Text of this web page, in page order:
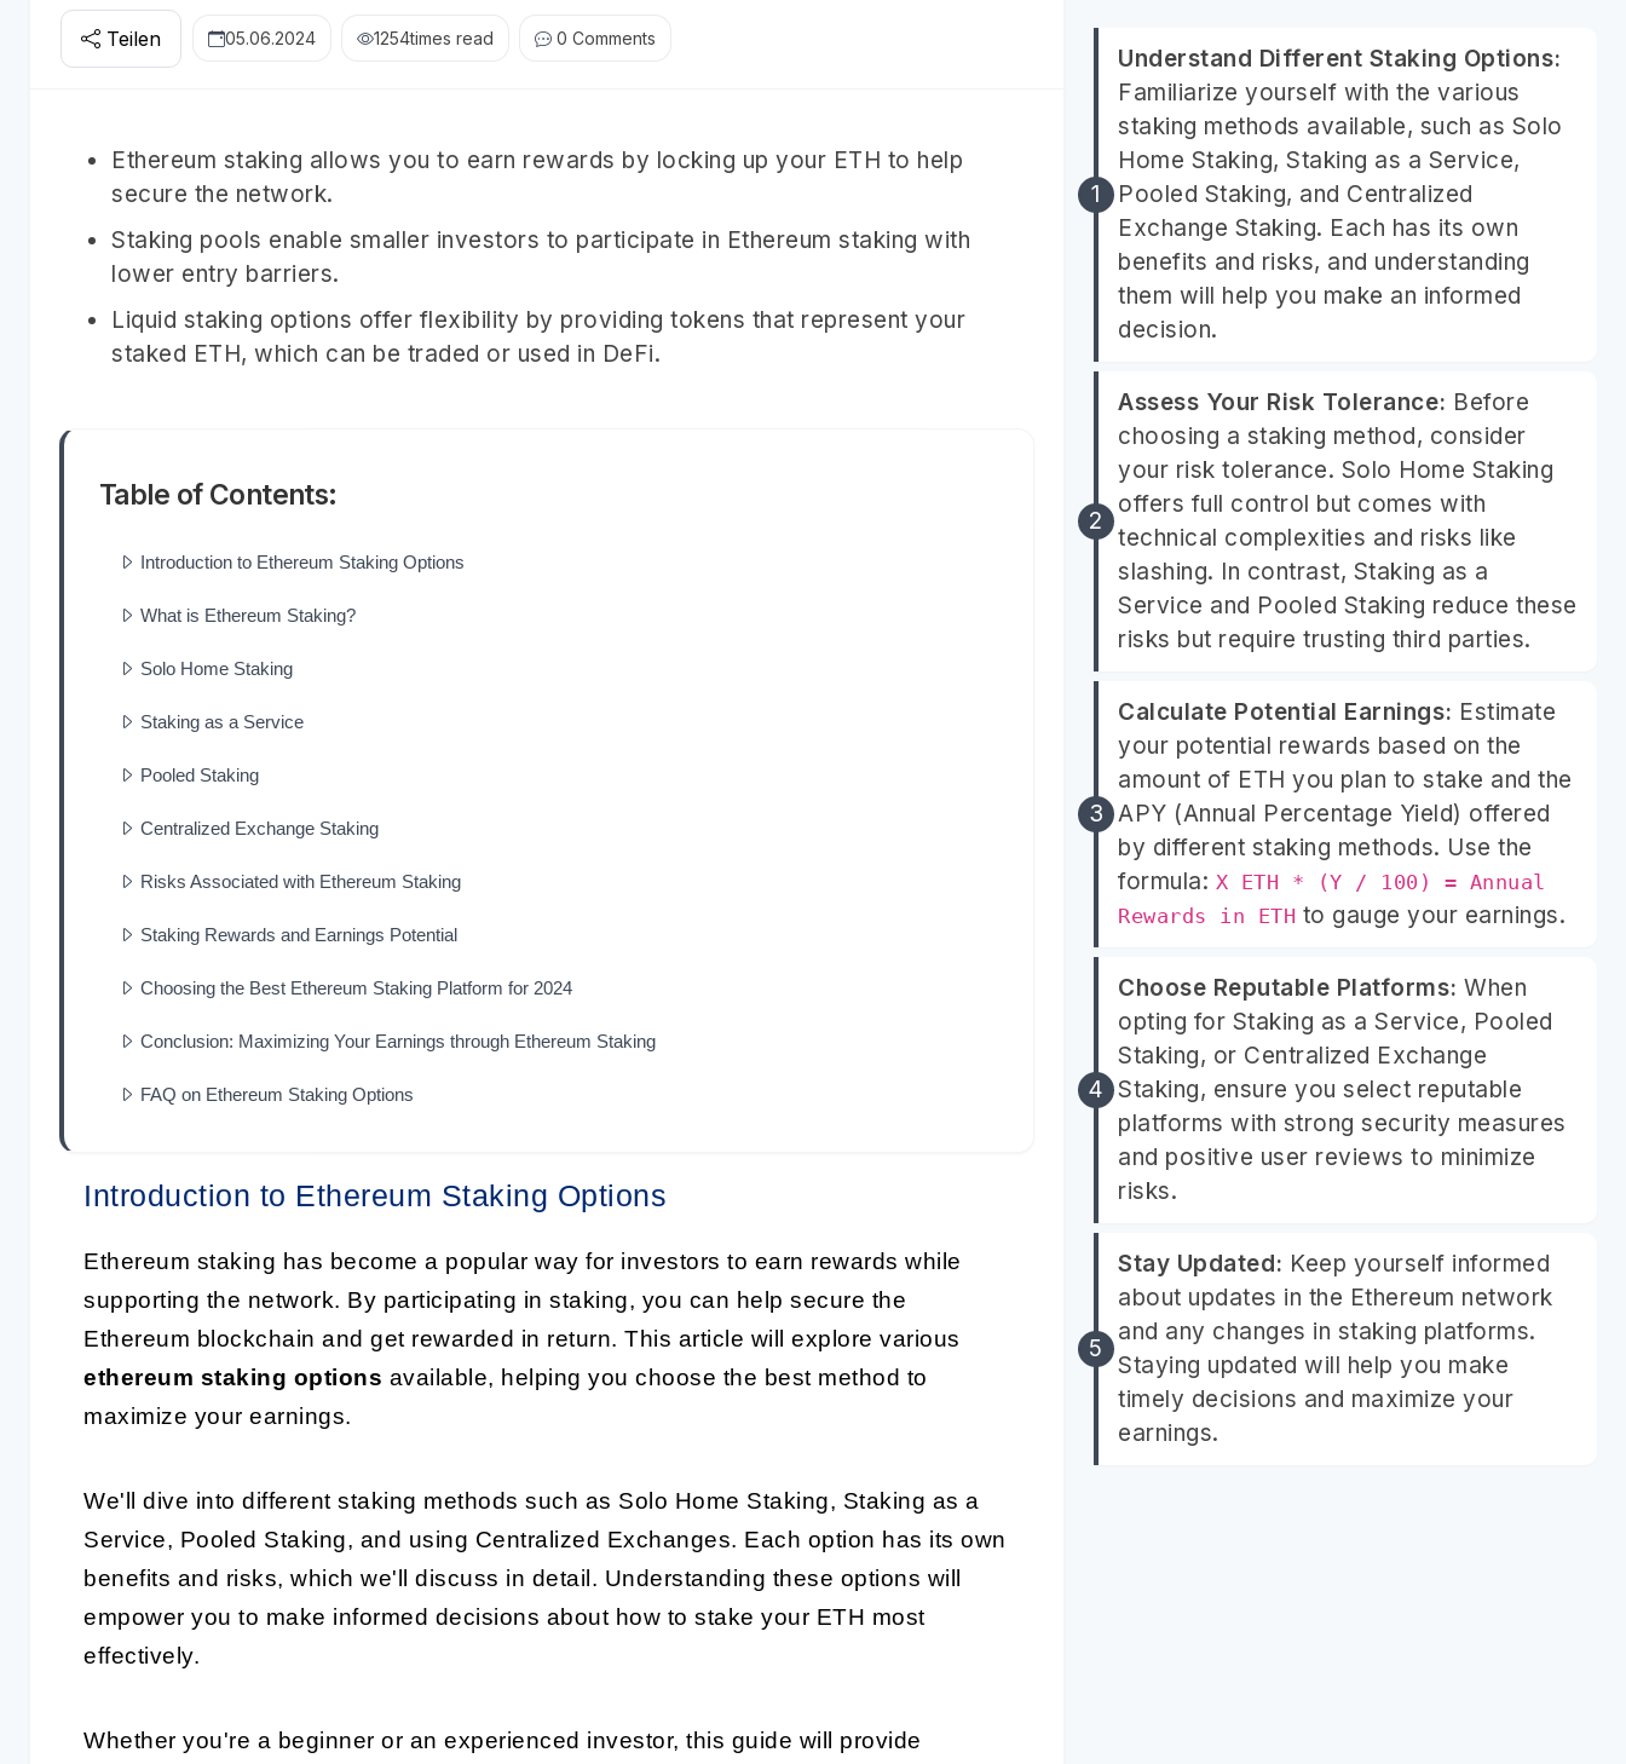
Teilen 05.06.2024 1254times read 0 Comments
Ethereum staking allows you to earn rewards by locking up your ETH to help
secure the network.
Staking pools enable smaller investors to participate in Ethereum staking with
lower entry barriers.
Liquid staking options offer flexibility by providing tokens that represent your
staked ETH, which can be traded or used in DeFi.
Table of Contents:
Introduction to Ethereum Staking Options
What is Ethereum Staking?
Solo Home Staking
Staking as a Service
Pooled Staking
Centralized Exchange Staking
Risks Associated with Ethereum Staking
Staking Rewards and Earnings Potential
Choosing the Best Ethereum Staking Platform for 2024
Conclusion: Maximizing Your Earnings through Ethereum Staking
FAQ on Ethereum Staking Options
Introduction to Ethereum Staking Options
Ethereum staking has become a popular way for investors to earn rewards while
supporting the network. By participating in staking, you can help secure the
Ethereum blockchain and get rewarded in return. This article will explore various
ethereum staking options available, helping you choose the best method to
maximize your earnings.
We'll dive into different staking methods such as Solo Home Staking, Staking as a
Service, Pooled Staking, and using Centralized Exchanges. Each option has its own
benefits and risks, which we'll discuss in detail. Understanding these options will
empower you to make informed decisions about how to stake your ETH most
effectively.
Whether you're a beginner or an experienced investor, this guide will provide
Understand Different Staking Options:
Familiarize yourself with the various
staking methods available, such as Solo
Home Staking, Staking as a Service,
Pooled Staking, and Centralized
Exchange Staking. Each has its own
benefits and risks, and understanding
them will help you make an informed
decision.
Assess Your Risk Tolerance: Before
choosing a staking method, consider
your risk tolerance. Solo Home Staking
offers full control but comes with
technical complexities and risks like
slashing. In contrast, Staking as a
Service and Pooled Staking reduce these
risks but require trusting third parties.
Calculate Potential Earnings: Estimate
your potential rewards based on the
amount of ETH you plan to stake and the
APY (Annual Percentage Yield) offered
by different staking methods. Use the
formula: X ETH * (Y / 100) = Annual
Rewards in ETH to gauge your earnings.
Choose Reputable Platforms: When
opting for Staking as a Service, Pooled
Staking, or Centralized Exchange
Staking, ensure you select reputable
platforms with strong security measures
and positive user reviews to minimize
risks.
Stay Updated: Keep yourself informed
about updates in the Ethereum network
and any changes in staking platforms.
Staying updated will help you make
timely decisions and maximize your
earnings.